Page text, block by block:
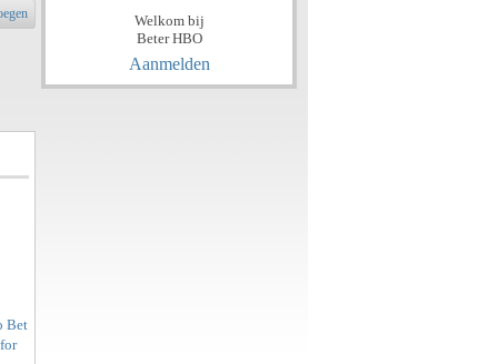
Bet
Welkom bij
Beter HBO
Aanmelden